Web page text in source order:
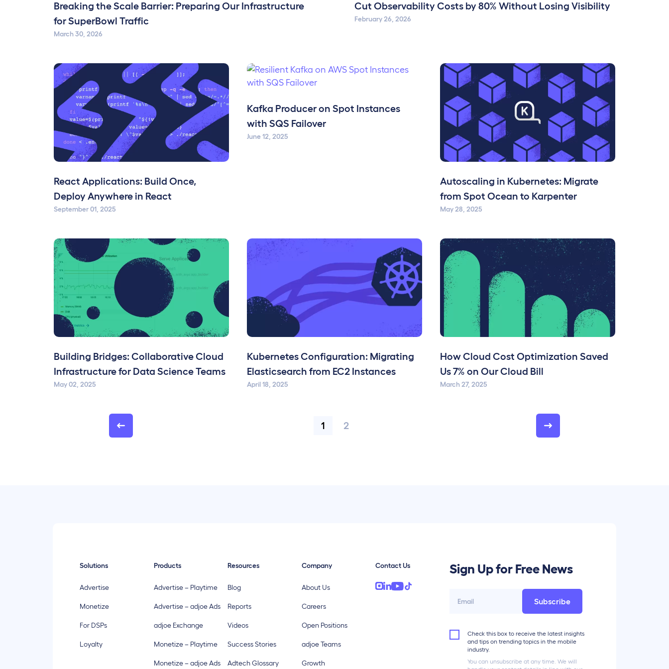
Breaking the Scale Barrier: Preparing Our Infrastructure
for SuperBowl Traffic
March 30, 2026
Cut Observability Costs by 80% Without Losing Visibility
February 26, 2026
React Applications: Build Once,
Deploy Anywhere in React
September 01, 2025
Kafka Producer on Spot Instances
with SQS Failover
June 12, 2025
Autoscaling in Kubernetes: Migrate
from Spot Ocean to Karpenter
May 28, 2025
Building Bridges: Collaborative Cloud
Infrastructure for Data Science Teams
May 02, 2025
Kubernetes Configuration: Migrating
Elasticsearch from EC2 Instances
April 18, 2025
How Cloud Cost Optimization Saved
Us 7% on Our Cloud Bill
March 27, 2025
1 2
Sign Up for Free News
Subscribe
Check this box to receive the latest insights
and tips on trending topics in the mobile
industry.
You can unsubscribe at any time. We will
Solutions
Advertise
Monetize
For DSPs
Loyalty
Products
Advertise – Playtime
Advertise – adjoe Ads
adjoe Exchange
Monetize – Playtime
Monetize – adjoe Ads
Resources
Blog
Reports
Videos
Success Stories
Adtech Glossary
Company
About Us
Careers
Open Positions
adjoe Teams
Growth
Contact Us